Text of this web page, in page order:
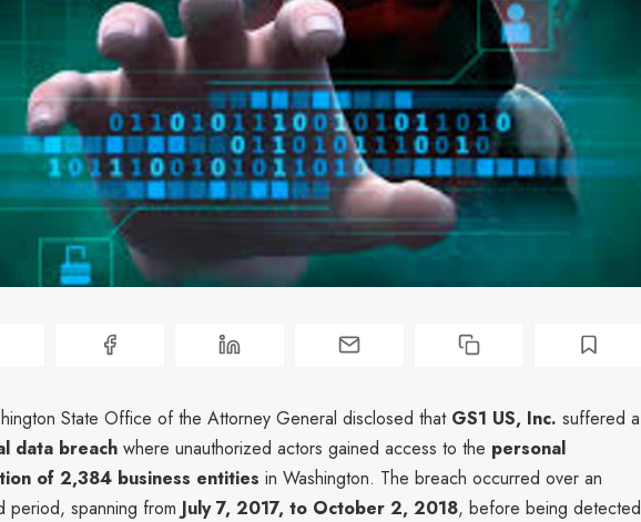
State Office of the Attorney General disclosed that GS1 US, Inc. suffered a
data breach where unauthorized actors gained access to the personal
of 2,384 business entities in Washington. The breach occurred over an
period, spanning from July 7, 2017, to October 2, 2018, before being detected